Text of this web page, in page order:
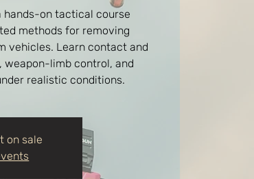
hands-on tactical course
methods for removing
vehicles. Learn contact and
weapon-limb control, and
realistic conditions.
on sale